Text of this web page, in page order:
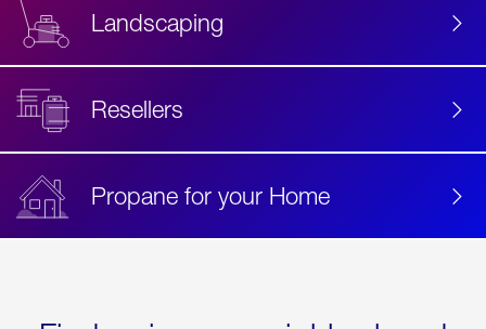
Landscaping
Resellers
Propane for your Home